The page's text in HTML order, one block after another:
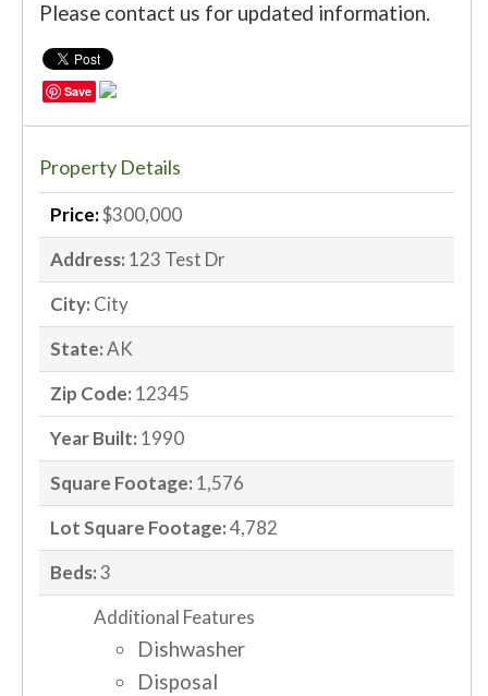
Please contact us for updated information.
Save
Property Details
Price:$300,000
Address: 123 Test Dr
City: City
State:AK
Zip Code: 12345
Year Built: 1990
Square Footage: 1,576
Lot Square Footage:4,782
Beds:3
Additional Features
Dishwasher
Disposal